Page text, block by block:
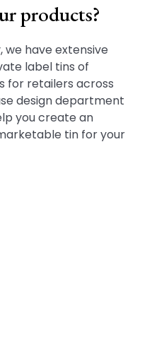
products?
we have extensive
label tins of
for retailers across
design department
you create an
tin for your